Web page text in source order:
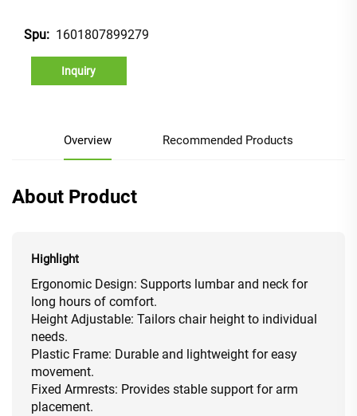
Spu: 1601807899279
Inquiry
Overview Recommended Products
About Product
Highlight
Ergonomic Design: Supports lumbar and neck for
long hours of comfort.
Height Adjustable: Tailors chair height to individual
needs.
Plastic Frame: Durable and lightweight for easy
movement.
Fixed Armrests: Provides stable support for arm
placement.